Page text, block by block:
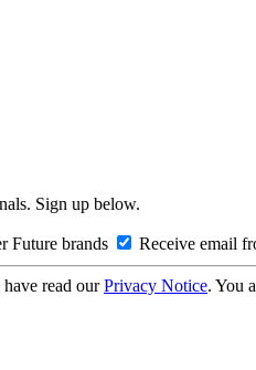
Sign up below.
Future brands Receive email
read ourPrivacy Notice. You